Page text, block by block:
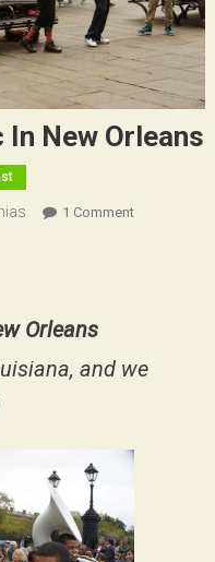
New Orleans
1 CommentOn
New
Orleans
and we